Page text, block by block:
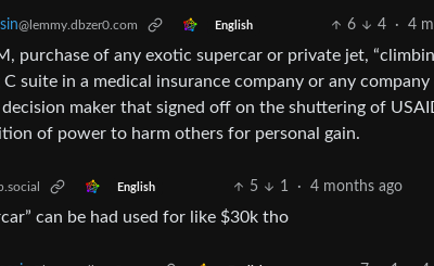
@lemmy.dbzer0.com English 6 4 · 4
purchase of any exotic supercar or private jet,
suite in a medical insurance company or any
decision maker that signed off on the shuttering of
of power to harm others for personal gain.
English 5 1 · 4 months ago
can be had used for like $30k tho